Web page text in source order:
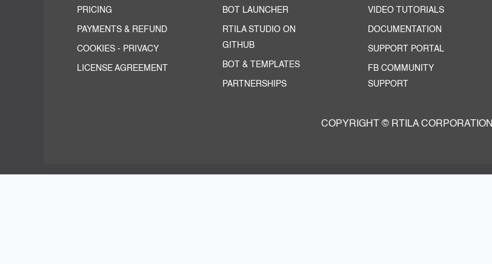
PRICING
PAYMENTS & REFUND
COOKIES - PRIVACY
LICENSE AGREEMENT
BOT LAUNCHER
RTILA STUDIO ON
GITHUB
BOT & TEMPLATES
PARTNERSHIPS
VIDEO TUTORIALS
DOCUMENTATION
SUPPORT PORTAL
FB COMMUNITY
SUPPORT
COPYRIGHT © RTILA CORPORATION